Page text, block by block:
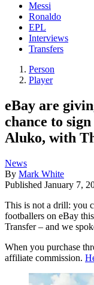
Messi
Ronaldo
EPL
Interviews
Transfers
Person
Player
eBay are
chance to
Aluko, with
News
By Mark White
Published January 7,
This is not a drill: you
footballers on eBay
Transfer – and we
When you purchase
affiliate commission.